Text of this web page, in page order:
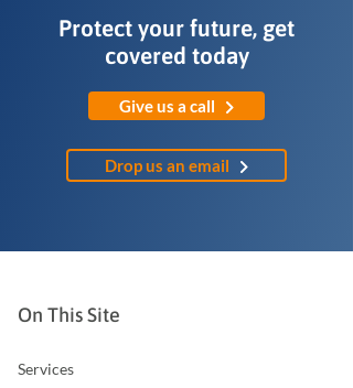
Protect your future, get
covered today
Give us a call
Drop us an email
On This Site
Services